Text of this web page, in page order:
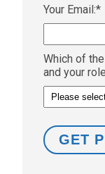
Your Email:*
Which of
and your